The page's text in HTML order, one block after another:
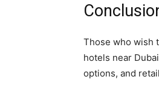
Those who wish
hotels near
options, and